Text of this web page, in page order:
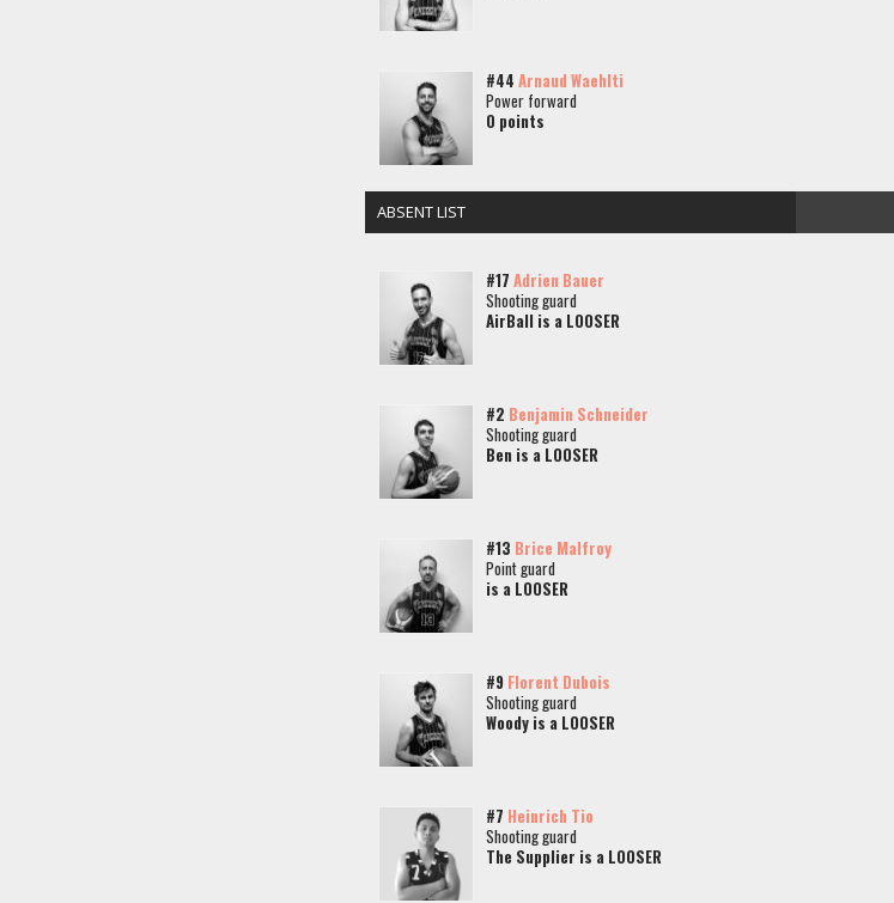
#44 Arnaud Waehlti
Power forward
0 points
ABSENT LIST
#17 Adrien Bauer
Shooting guard
AirBall is a LOOSER
#2 Benjamin Schneider
Shooting guard
Ben is a LOOSER
#13 Brice Malfroy
Point guard
is a LOOSER
#9 Florent Dubois
Shooting guard
Woody is a LOOSER
#7 Heinrich Tio
Shooting guard
The Supplier is a LOOSER